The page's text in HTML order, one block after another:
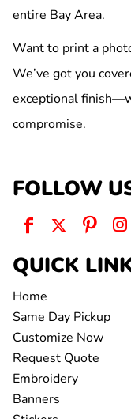
entire Bay Area.
Want to print a
We’ve got you
exceptional
compromise.
FOLLOW
QUICK
Home
Same Day Pickup
Customize Now
Request Quote
Embroidery
Banners